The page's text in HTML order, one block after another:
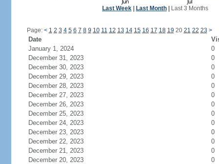
Last Week Last Month Last 3 Months
Page: < 1 2 3 4 5 6 7 8 9 10 11 12 13 14 15 16 17 18 19 20 21 22 23 >
Date
January 1, 2024
0
December 31, 2023
0
December 30, 2023
0
December 29, 2023
0
December 28, 2023
0
December 27, 2023
0
December 26, 2023
0
December 25, 2023
0
December 24, 2023
0
December 23, 2023
0
December 22, 2023
0
December 21, 2023
0
December 20, 2023
0